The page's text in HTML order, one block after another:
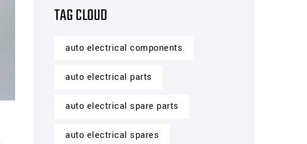
TAG CLOUD
auto electrical components
auto electrical parts
auto electrical spare parts
auto electrical spares